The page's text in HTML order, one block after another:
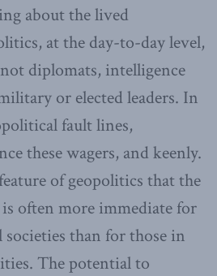
about the lived
at the day-to-day level,
diplomats, intelligence
or elected leaders. In
fault lines,
these wagers, and keenly.
of geopolitics that the
often more immediate for
than for those in
The potential to